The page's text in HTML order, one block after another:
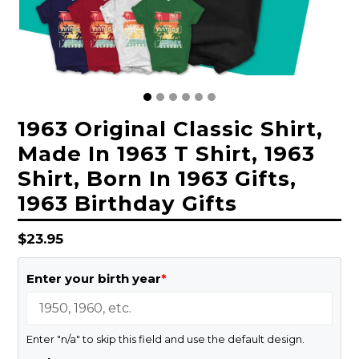
1963 Original Classic Shirt,
Made In 1963 T Shirt, 1963
Shirt, Born In 1963 Gifts,
1963 Birthday Gifts
Regular
price
$23.95
Enter your birth year*
Enter "n/a" to skip this field and use the default design.